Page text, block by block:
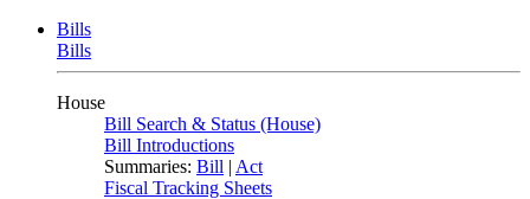
Bills
Bills
House
Bill Search & Status (House)
Bill Introductions
Summaries: Bill | Act
Fiscal Tracking Sheets